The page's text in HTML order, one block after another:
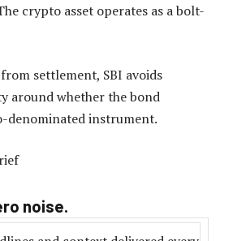
crypto asset operates as a bolt-
settlement, SBI avoids
around whether the bond
denominated instrument.
noise.